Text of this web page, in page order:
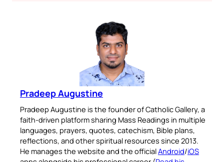
Pradeep Augustine
Pradeep Augustine is the founder of Catholic Gallery, a
faith-driven platform sharing Mass Readings in multiple
languages, prayers, quotes, catechism, Bible plans,
reflections, and other spiritual resources since 2013.
He manages the website and the officialAndroid/iOS